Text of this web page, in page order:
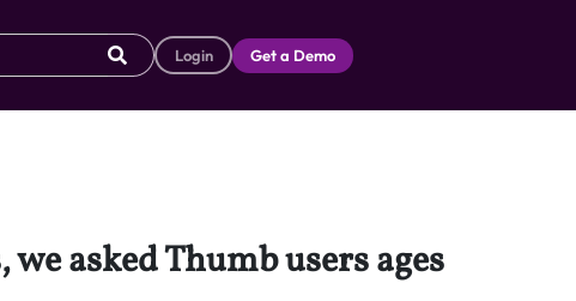
Login Get a Demo
asked Thumb users ages